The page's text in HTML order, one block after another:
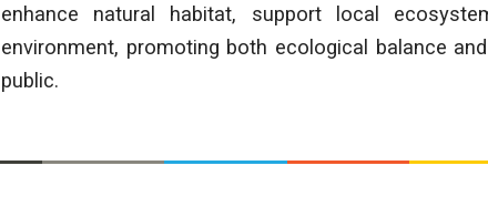
enhance natural habitat, support local
environment, promoting both ecological balance
public.